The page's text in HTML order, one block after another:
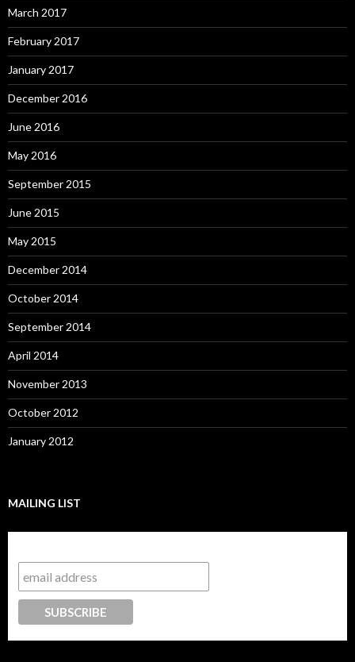
March 2017
February 2017
January 2017
December 2016
June 2016
May 2016
September 2015
June 2015
May 2015
December 2014
October 2014
September 2014
April 2014
November 2013
October 2012
January 2012
MAILING LIST